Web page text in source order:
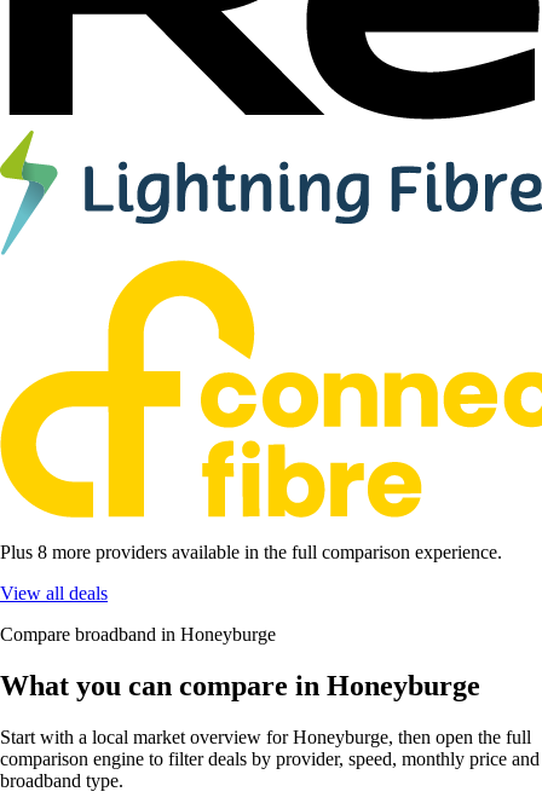
Plus 8 more providers available in the full comparison experience.
View all deals
Compare broadband in Honeyburge
What you can compare in Honeyburge
Start with a local market overview for Honeyburge, then open the full
comparison engine to filter deals by provider, speed, monthly price and
broadband type.